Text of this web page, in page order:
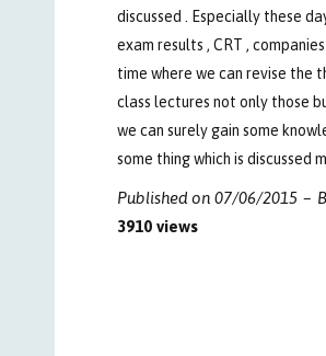
discussed . Especially these
exam results , CRT ,
time where we can revise the
class lectures not only those
we can surely gain some
some thing which is discussed
Published on 07/06/2015
3910 views